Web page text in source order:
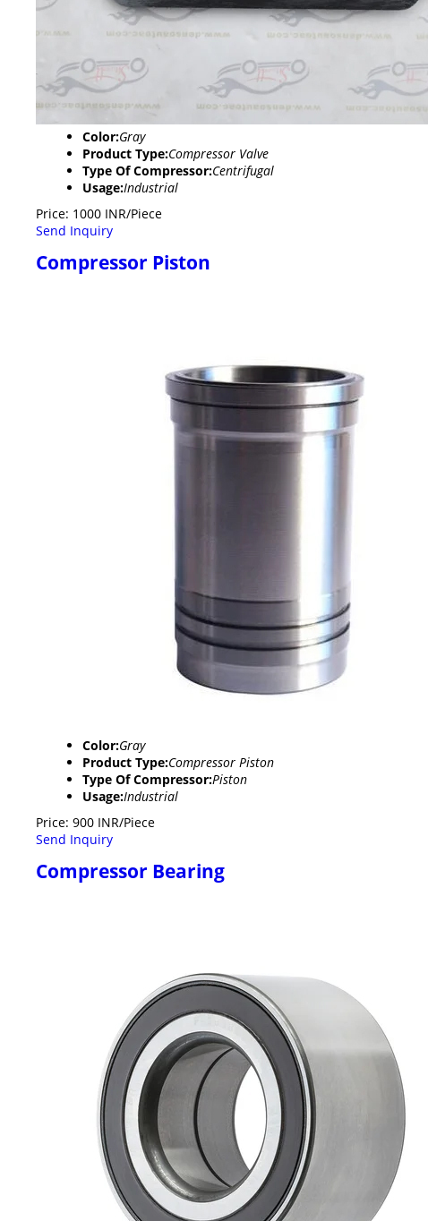
Color:Gray
Product Type:Compressor Valve
Type Of Compressor:Centrifugal
Usage:Industrial
Price: 1000 INR/Piece
Send Inquiry
Compressor Piston
Color:Gray
Product Type:Compressor Piston
Type Of Compressor:Piston
Usage:Industrial
Price: 900 INR/Piece
Send Inquiry
Compressor Bearing